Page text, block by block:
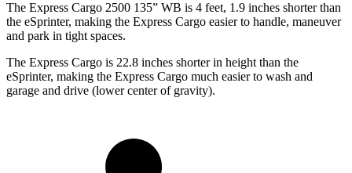
The Express Cargo 2500 135” WB is 4 feet, 1.9 inches shorter than
the eSprinter, making the Express Cargo easier to handle, maneuver
and park in tight spaces.
The Express Cargo is 22.8 inches shorter in height than the
eSprinter, making the Express Cargo much easier to wash and
garage and drive (lower center of gravity).